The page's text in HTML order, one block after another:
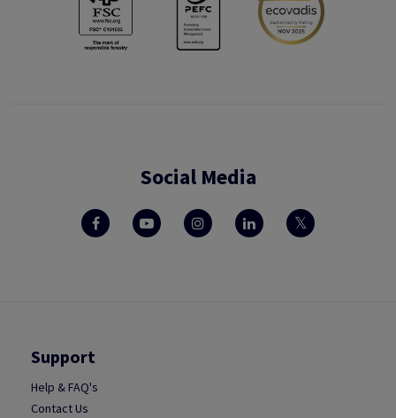
Social Media
Support
Help & FAQ's
Contact Us